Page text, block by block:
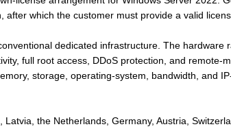
which the customer must provide a valid
dedicated infrastructure. The hardware
full root access, DDoS protection, and remote-
storage, operating-system, bandwidth, and
the Netherlands, Germany, Austria,